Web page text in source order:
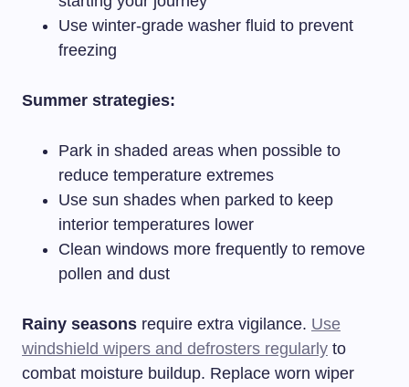
Use winter-grade washer fluid to prevent
freezing
Summer strategies:
Park in shaded areas when possible to
reduce temperature extremes
Use sun shades when parked to keep
interior temperatures lower
Clean windows more frequently to remove
pollen and dust
Rainy seasons require extra vigilance. Use
windshield wipers and defrosters regularly to
combat moisture buildup. Replace worn wiper